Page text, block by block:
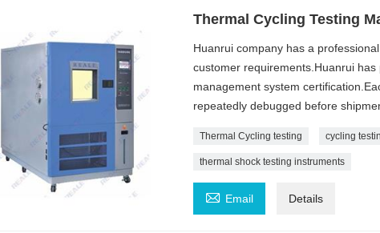
Thermal Cycling Testing
Huanrui company has a
customer requirements.Huanrui
management system
repeatedly debugged before
Thermal Cycling testing cycling
thermal shock testing instruments
 Email Details